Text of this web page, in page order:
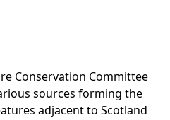
Conservation Committee
sources forming the
adjacent to Scotland